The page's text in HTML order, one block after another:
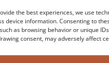
the best experiences, we use
device information. Consenting to
as browsing behavior or unique
consent, may adversely affect
NEXT